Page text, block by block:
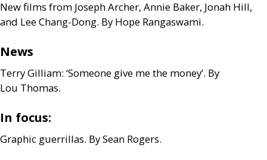
New films from Joseph Archer, Annie Baker, Jonah Hill,
and Lee Chang-Dong. By Hope Rangaswami.
News
Terry Gilliam: ‘Someone give me the money’. By
Lou Thomas.
In focus:
Graphic guerrillas. By Sean Rogers.